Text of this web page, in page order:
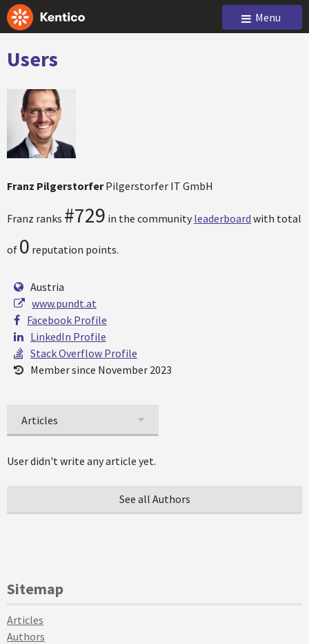
Menu
Users
Franz PilgerstorferPilgerstorfer IT GmbH
Franz ranks #729 in the community leaderboard with total
of 0 reputation points.
Austria
www.pundt.at
Facebook Profile
LinkedIn Profile
Stack Overflow Profile
Member since November 2023
Articles
User didn't write any article yet.
See all Authors
Sitemap
Articles
Authors